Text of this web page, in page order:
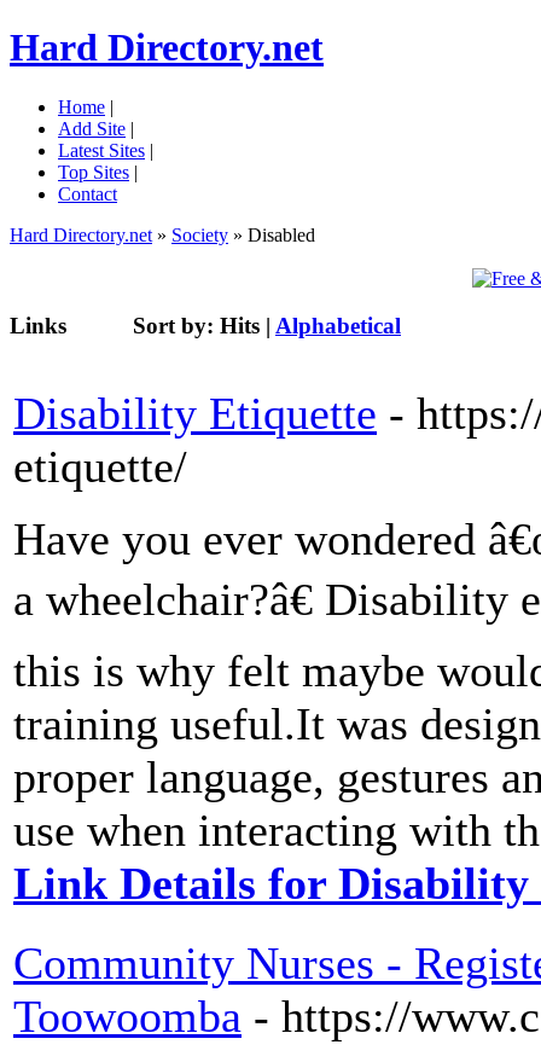
Hard Directory.net
Home |
Add Site |
Latest Sites |
Top Sites |
Contact
Hard Directory.net » Society » Disabled
Links Sort by: Hits | Alphabetical
Disability Etiquette -
etiquette/
Have you ever wondered
a wheelchair?â€ Disability
this is why felt maybe
training useful.It was
proper language, gestures
use when interacting with
Link Details for Disability
Community Nurses -
Toowoomba - https://